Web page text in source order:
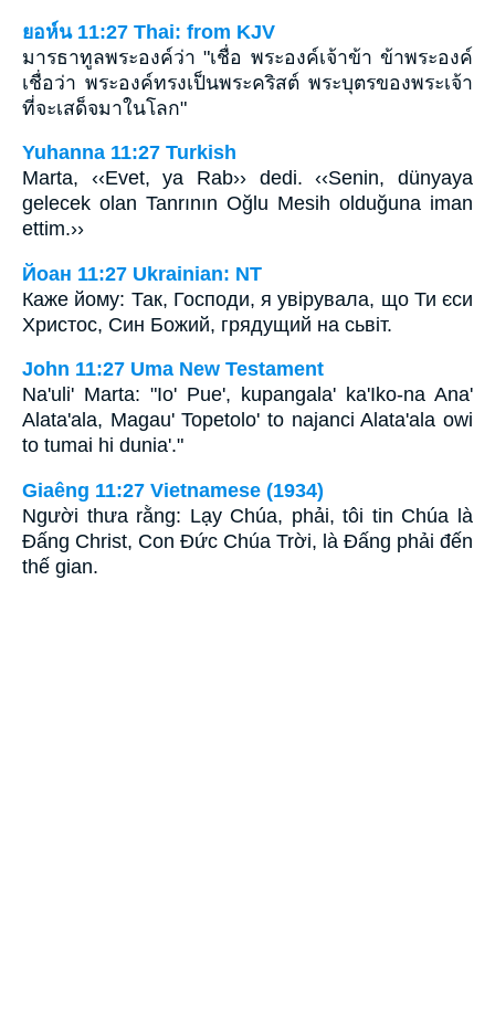
ยอห์น 11:27 Thai: from KJV
มารธาทูลพระองค์ว่า "เชื่อ พระองค์เจ้าข้า ข้าพระองค์
เชื่อว่า พระองค์ทรงเป็นพระคริสต์ พระบุตรของพระเจ้า
ที่จะเสด็จมาในโลก"
Yuhanna 11:27 Turkish
Marta, ‹‹Evet, ya Rab›› dedi. ‹‹Senin, dünyaya
gelecek olan Tanrının Oğlu Mesih olduğuna iman
ettim.››
Йоан 11:27 Ukrainian: NT
Каже йому: Так, Господи, я увірувала, що Ти єси
Христос, Син Божий, грядущий на сьвіт.
John 11:27 Uma New Testament
Na'uli' Marta: "Io' Pue', kupangala' ka'Iko-na Ana'
Alata'ala, Magau' Topetolo' to najanci Alata'ala owi
to tumai hi dunia'."
Giaêng 11:27 Vietnamese (1934)
Người thưa rằng: Lạy Chúa, phải, tôi tin Chúa là
Ðấng Christ, Con Ðức Chúa Trời, là Ðấng phải đến
thế gian.